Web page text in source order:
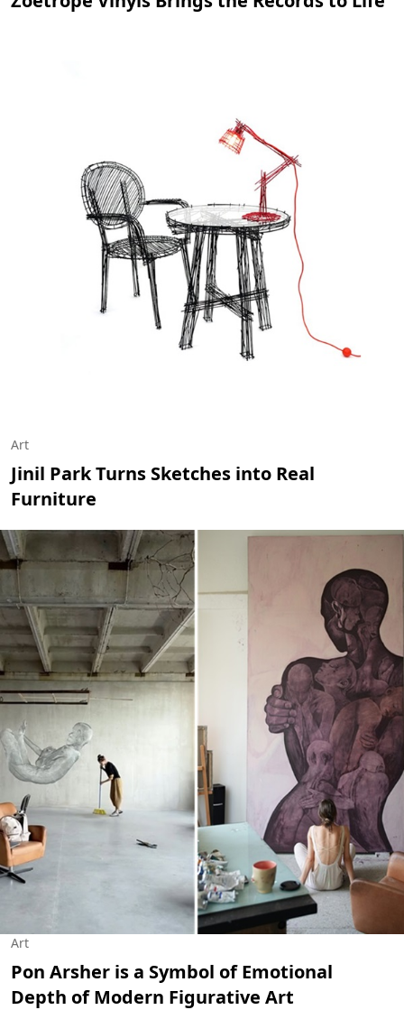
Art
Jinil Park Turns Sketches into Real
Furniture
Art
Pon Arsher is a Symbol of Emotional
Depth of Modern Figurative Art